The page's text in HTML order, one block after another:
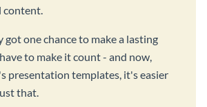
content.
got one chance to make a lasting
to make it count - and now,
presentation templates, it's easier
that.